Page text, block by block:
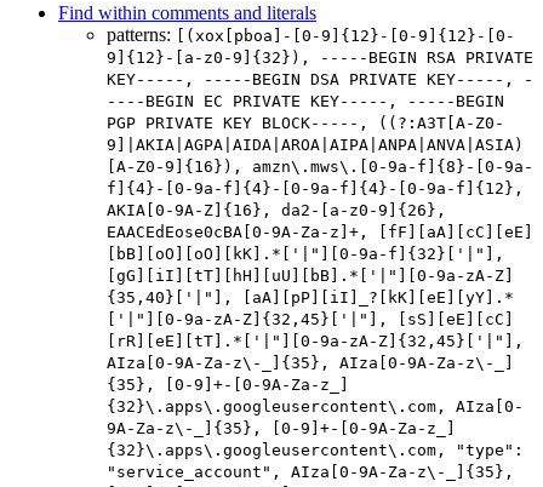
Find within comments and literals
patterns:
[(xox[pboa]-[0-9]{12}-[0-9]{12}-[0-
9]{12}-[a-z0-9]{32}), -----BEGIN RSA PRIVATE
KEY-----, -----BEGIN DSA PRIVATE KEY-----, -
----BEGIN EC PRIVATE KEY-----, -----BEGIN
PGP PRIVATE KEY BLOCK-----, ((?:A3T[A-Z0-
9]|AKIA|AGPA|AIDA|AROA|AIPA|ANPA|ANVA|ASIA)
[A-Z0-9]{16}), amzn\.mws\.[0-9a-f]{8}-[0-9a-
f]{4}-[0-9a-f]{4}-[0-9a-f]{4}-[0-9a-f]{12},
AKIA[0-9A-Z]{16}, da2-[a-z0-9]{26},
EAACEdEose0cBA[0-9A-Za-z]+, [fF][aA][cC][eE]
[bB][oO][oO][kK].*['|"][0-9a-f]{32}['|"],
[gG][iI][tT][hH][uU][bB].*['|"][0-9a-zA-Z]
{35,40}['|"], [aA][pP][iI]_?[kK][eE][yY].*
['|"][0-9a-zA-Z]{32,45}['|"], [sS][eE][cC]
[rR][eE][tT].*['|"][0-9a-zA-Z]{32,45}['|"],
AIza[0-9A-Za-z\-_]{35}, AIza[0-9A-Za-z\-_]
{35}, [0-9]+-[0-9A-Za-z_]
{32}\.apps\.googleusercontent\.com, AIza[0-
9A-Za-z\-_]{35}, [0-9]+-[0-9A-Za-z_]
{32}\.apps\.googleusercontent\.com, "type":
"service_account", AIza[0-9A-Za-z\-_]{35},